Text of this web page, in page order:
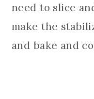
need to slice
make the
and bake and